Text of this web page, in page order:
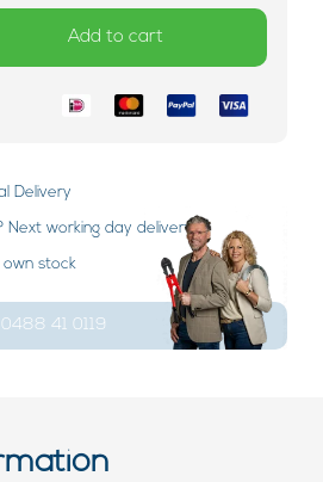
Add to cart
Delivery
working day delivery!
stock
41 0119